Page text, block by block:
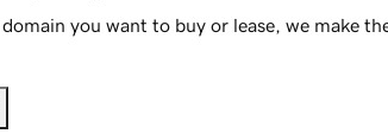
you want to buy or lease, we make